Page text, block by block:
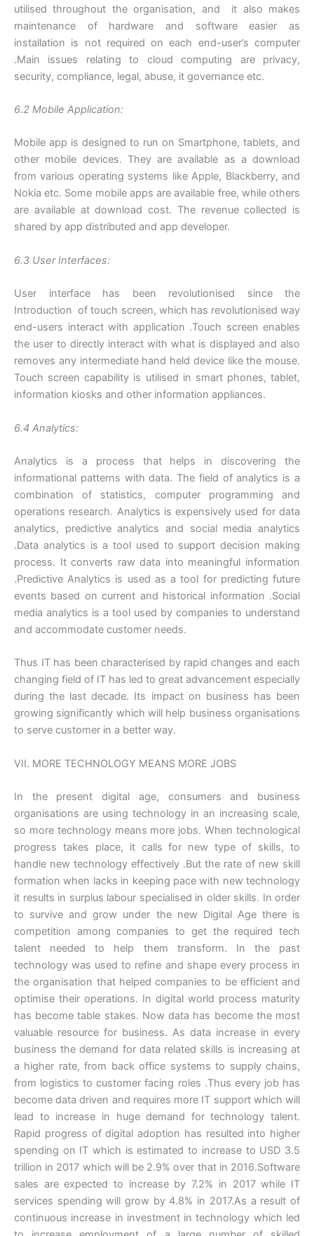
utilised throughout the organisation, and it also makes
maintenance of hardware and software easier as
installation is not required on each end-user’s computer
.Main issues relating to cloud computing are privacy,
security, compliance, legal, abuse, it governance etc.
6.2 Mobile Application:
Mobile app is designed to run on Smartphone, tablets, and
other mobile devices. They are available as a download
from various operating systems like Apple, Blackberry, and
Nokia etc. Some mobile apps are available free, while others
are available at download cost. The revenue collected is
shared by app distributed and app developer.
6.3 User Interfaces:
User interface has been revolutionised since the
Introduction of touch screen, which has revolutionised way
end-users interact with application .Touch screen enables
the user to directly interact with what is displayed and also
removes any intermediate hand held device like the mouse.
Touch screen capability is utilised in smart phones, tablet,
information kiosks and other information appliances.
6.4 Analytics:
Analytics is a process that helps in discovering the
informational patterns with data. The field of analytics is a
combination of statistics, computer programming and
operations research. Analytics is expensively used for data
analytics, predictive analytics and social media analytics
.Data analytics is a tool used to support decision making
process. It converts raw data into meaningful information
.Predictive Analytics is used as a tool for predicting future
events based on current and historical information .Social
media analytics is a tool used by companies to understand
and accommodate customer needs.
Thus IT has been characterised by rapid changes and each
changing field of IT has led to great advancement especially
during the last decade. Its impact on business has been
growing significantly which will help business organisations
to serve customer in a better way.
VII. MORE TECHNOLOGY MEANS MORE JOBS
In the present digital age, consumers and business
organisations are using technology in an increasing scale,
so more technology means more jobs. When technological
progress takes place, it calls for new type of skills, to
handle new technology effectively .But the rate of new skill
formation when lacks in keeping pace with new technology
it results in surplus labour specialised in older skills. In order
to survive and grow under the new Digital Age there is
competition among companies to get the required tech
talent needed to help them transform. In the past
technology was used to refine and shape every process in
the organisation that helped companies to be efficient and
optimise their operations. In digital world process maturity
has become table stakes. Now data has become the most
valuable resource for business. As data increase in every
business the demand for data related skills is increasing at
a higher rate, from back office systems to supply chains,
from logistics to customer facing roles .Thus every job has
become data driven and requires more IT support which will
lead to increase in huge demand for technology talent.
Rapid progress of digital adoption has resulted into higher
spending on IT which is estimated to increase to USD 3.5
trillion in 2017 which will be 2.9% over that in 2016.Software
sales are expected to increase by 7.2% in 2017 while IT
services spending will grow by 4.8% in 2017.As a result of
continuous increase in investment in technology which led